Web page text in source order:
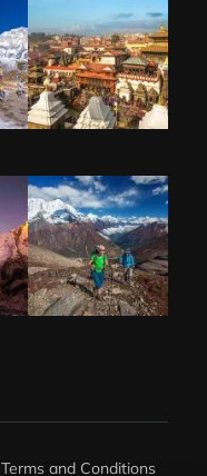
Terms and Conditions